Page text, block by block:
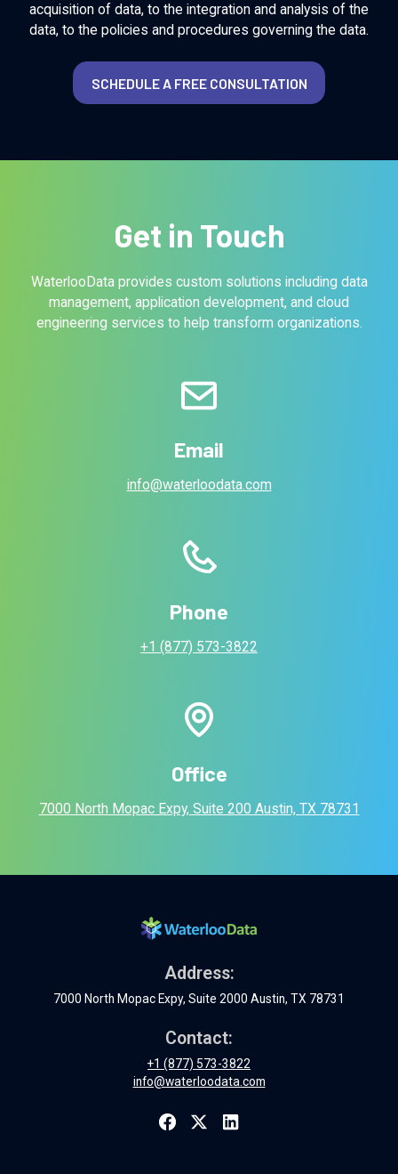
acquisition of data, to the integration and analysis of the
data, to the policies and procedures governing the data.
SCHEDULE A FREE CONSULTATION
Get in Touch
WaterlooData provides custom solutions including data
management, application development, and cloud
engineering services to help transform organizations.
Email
info@waterloodata.com
Phone
+1 (877) 573-3822
Office
7000 North Mopac Expy, Suite 200 Austin, TX 78731
Address:
7000 North Mopac Expy, Suite 2000 Austin, TX 78731
Contact:
+1 (877) 573-3822
info@waterloodata.com